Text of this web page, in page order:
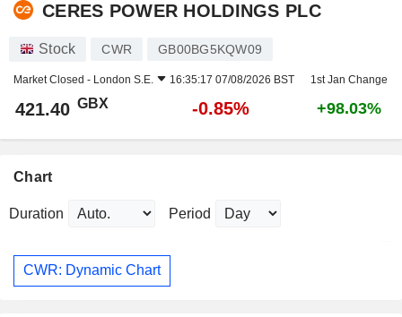
CERES POWER HOLDINGS PLC
Stock CWR GB00BG5KQW09
Market Closed - London S.E. 16:35:17 07/08/2026 BST 1st Jan Change
421.40 GBX -0.85% +98.03%
Chart
Duration Period
CWR: Dynamic Chart